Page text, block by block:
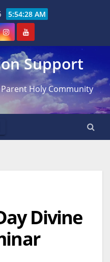
5:54:29 AM
Support
Holy Community
Divine